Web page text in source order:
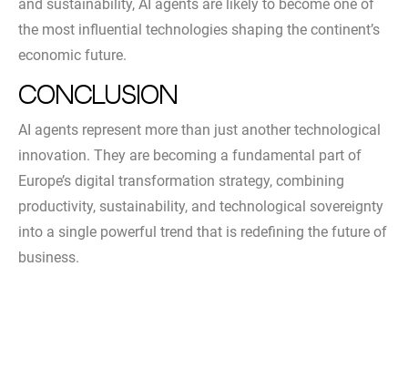
and sustainability, AI agents are likely to become one of
the most influential technologies shaping the continent’s
economic future.
Conclusion
AI agents represent more than just another technological
innovation. They are becoming a fundamental part of
Europe’s digital transformation strategy, combining
productivity, sustainability, and technological sovereignty
into a single powerful trend that is redefining the future of
business.